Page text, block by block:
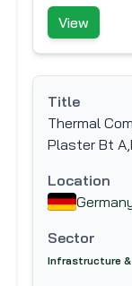
View
Title
Thermal
Plaster Bt
Location
Sector
Infrastructure